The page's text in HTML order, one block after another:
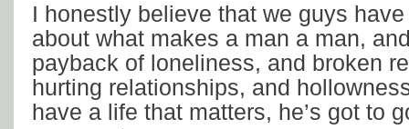
I honestly believe that we guys
about what makes a man a man,
payback of loneliness, and broken
hurting relationships, and
have a life that matters, he’s got to